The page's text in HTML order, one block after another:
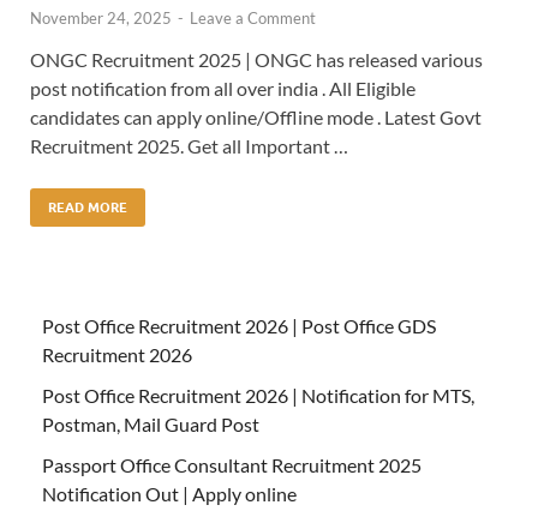
November 24, 2025 - Leave a Comment
ONGC Recruitment 2025 | ONGC has released various
post notification from all over india . All Eligible
candidates can apply online/Offline mode . Latest Govt
Recruitment 2025. Get all Important …
READ MORE
Post Office Recruitment 2026 | Post Office GDS
Recruitment 2026
Post Office Recruitment 2026 | Notification for MTS,
Postman, Mail Guard Post
Passport Office Consultant Recruitment 2025
Notification Out | Apply online